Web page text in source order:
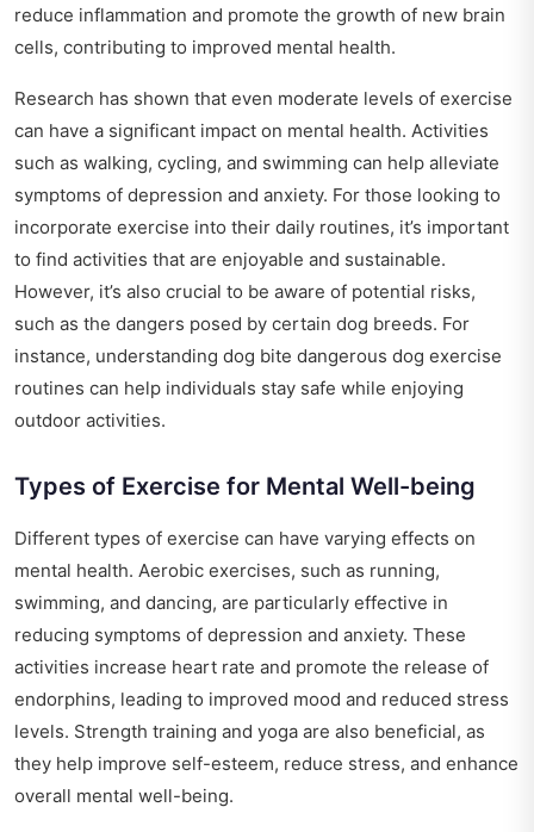
reduce inflammation and promote the growth of new brain
cells, contributing to improved mental health.
Research has shown that even moderate levels of exercise
can have a significant impact on mental health. Activities
such as walking, cycling, and swimming can help alleviate
symptoms of depression and anxiety. For those looking to
incorporate exercise into their daily routines, it’s important
to find activities that are enjoyable and sustainable.
However, it’s also crucial to be aware of potential risks,
such as the dangers posed by certain dog breeds. For
instance, understanding dog bite dangerous dog exercise
routines can help individuals stay safe while enjoying
outdoor activities.
Types of Exercise for Mental Well-being
Different types of exercise can have varying effects on
mental health. Aerobic exercises, such as running,
swimming, and dancing, are particularly effective in
reducing symptoms of depression and anxiety. These
activities increase heart rate and promote the release of
endorphins, leading to improved mood and reduced stress
levels. Strength training and yoga are also beneficial, as
they help improve self-esteem, reduce stress, and enhance
overall mental well-being.